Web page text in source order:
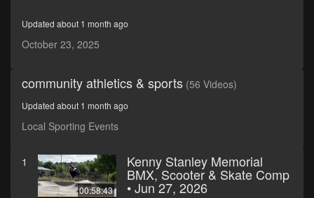
minutes,
Updated about 1 month ago
October 23, 2025
community athletics & sports (56 Videos)
Updated about 1 month ago
Local Sporting Events
1
00:58:43
Kenny Stanley Memorial
BMX, Scooter & Skate Comp
• Jun 27, 2026